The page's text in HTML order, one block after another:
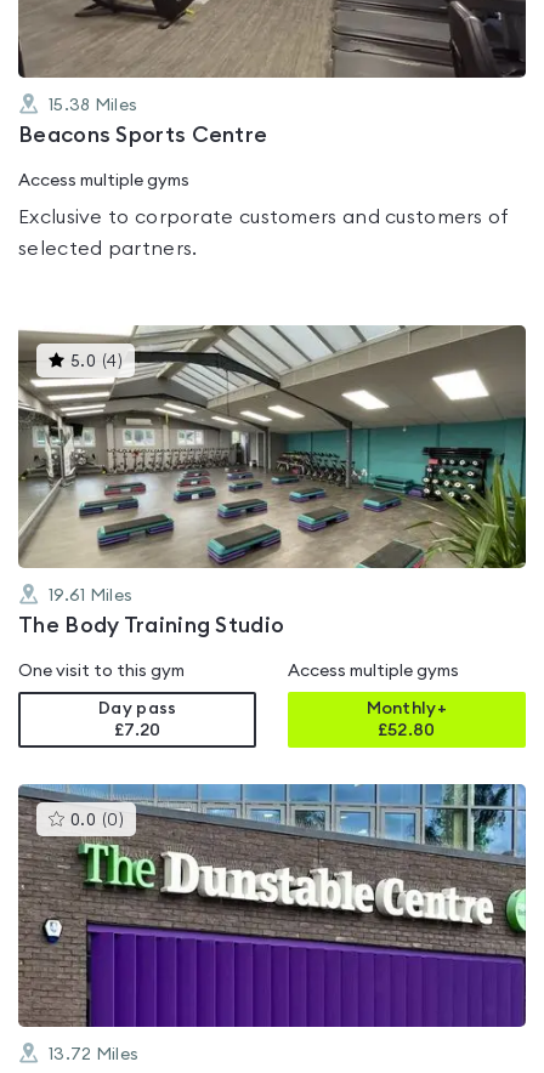
15.38 Miles
Beacons Sports Centre
Access multiple gyms
Exclusive to corporate customers and customers of
selected partners.
5.0 (4)This
gyms
is
rated
5.0
out
of
5
19.61 Miles
The Body Training Studio
One visit to this gym
Day pass
£7.20
Access multiple gyms
Monthly+
£52.80
0.0 (0 )This
gyms
is
rated
0.0
out
of
5
13.72 Miles